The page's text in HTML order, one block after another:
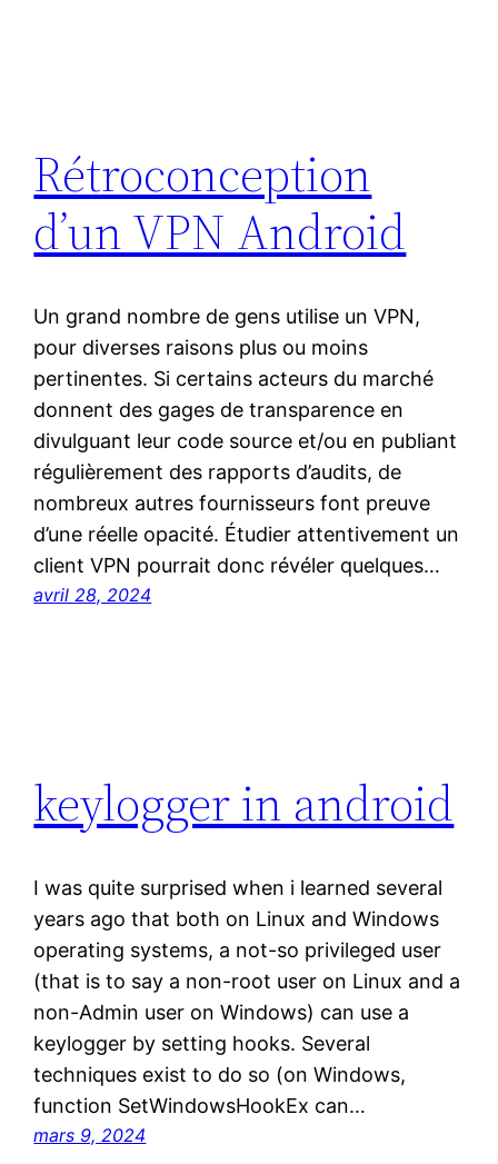
Rétroconception
d’un VPN Android
Un grand nombre de gens utilise un VPN,
pour diverses raisons plus ou moins
pertinentes. Si certains acteurs du marché
donnent des gages de transparence en
divulguant leur code source et/ou en publiant
régulièrement des rapports d’audits, de
nombreux autres fournisseurs font preuve
d’une réelle opacité. Étudier attentivement un
client VPN pourrait donc révéler quelques…
avril 28, 2024
keylogger in android
I was quite surprised when i learned several
years ago that both on Linux and Windows
operating systems, a not-so privileged user
(that is to say a non-root user on Linux and a
non-Admin user on Windows) can use a
keylogger by setting hooks. Several
techniques exist to do so (on Windows,
function SetWindowsHookEx can…
mars 9, 2024